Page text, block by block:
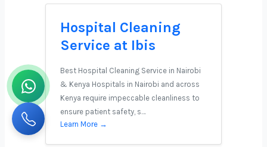
Hospital Cleaning
Service at Ibis
Best Hospital Cleaning Service in Nairobi
& Kenya Hospitals in Nairobi and across
Kenya require impeccable cleanliness to
ensure patient safety, s…
Learn More →